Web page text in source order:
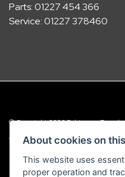
Parts:01227 454 366
Service:01227 378460
© Copyright 2026 Robinsons
Admin Login |Privacy & Cookies
Robinsons Foundry Ltd is a
number 2536419 and VAT number
About cookies on
This website uses
proper operation and